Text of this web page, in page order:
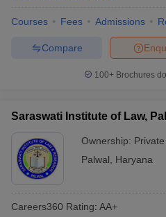
Courses Fees Admissions
Compare
100+ Brochures
Saraswati Institute of Law,
Ownership: Private
Palwal
Haryana
Careers360 Rating: AA+